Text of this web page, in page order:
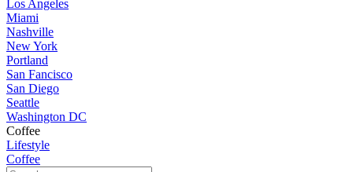
Los Angeles
Miami
Nashville
New York
Portland
San Fancisco
San Diego
Seattle
Washington DC
Coffee
Lifestyle
Coffee